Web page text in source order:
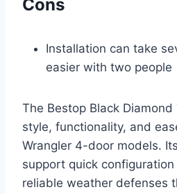
Cons
Installation can take
easier with two people
The Bestop Black
style, functionality, and
Wrangler 4-door models.
support quick
reliable weather defenses